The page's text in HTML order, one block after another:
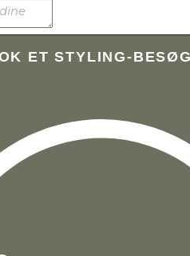
ET STYLING-